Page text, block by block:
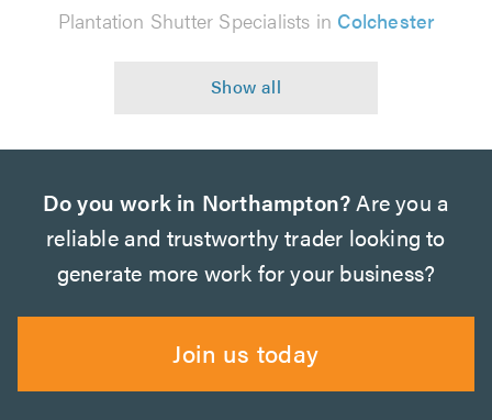
Plantation Shutter Specialists in Colchester
Do you work in Northampton?Are you a
reliable and trustworthy trader looking to
generate more work for your business?
Join us today